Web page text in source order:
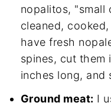
nopalitos, "small
cleaned,
have fresh
spines, cut
inches long, and
Ground meat: I